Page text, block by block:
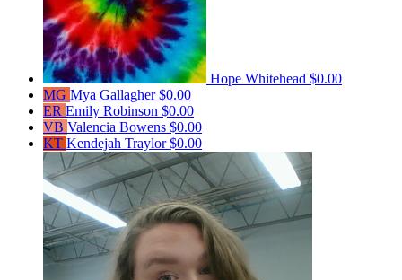
Hope Whitehead $0.00
MG Mya Gallagher$0.00
ER Emily Robinson $0.00
VB Valencia Bowens $0.00
KT Kendejah Traylor$0.00